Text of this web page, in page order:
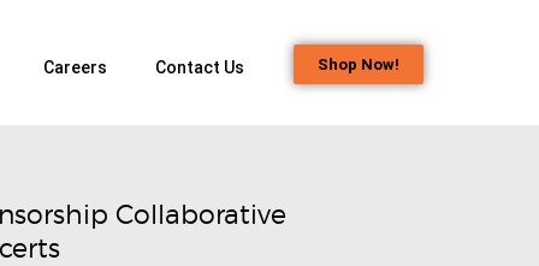
Careers Contact Us Shop Now!
Collaborative